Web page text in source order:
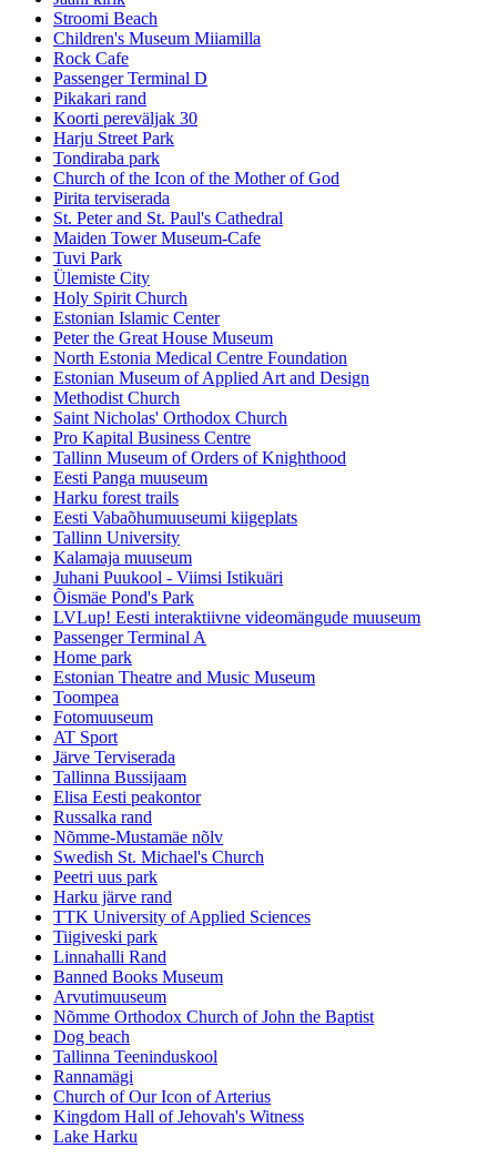
Stroomi Beach
Children's Museum Miiamilla
Rock Cafe
Passenger Terminal D
Pikakari rand
Koorti pereväljak 30
Harju Street Park
Tondiraba park
Church of the Icon of the Mother of God
Pirita terviserada
St. Peter and St. Paul's Cathedral
Maiden Tower Museum-Cafe
Tuvi Park
Ülemiste City
Holy Spirit Church
Estonian Islamic Center
Peter the Great House Museum
North Estonia Medical Centre Foundation
Estonian Museum of Applied Art and Design
Methodist Church
Saint Nicholas' Orthodox Church
Pro Kapital Business Centre
Tallinn Museum of Orders of Knighthood
Eesti Panga muuseum
Harku forest trails
Eesti Vabaõhumuuseumi kiigeplats
Tallinn University
Kalamaja muuseum
Juhani Puukool - Viimsi Istikuäri
Õismäe Pond's Park
LVLup! Eesti interaktiivne videomängude muuseum
Passenger Terminal A
Home park
Estonian Theatre and Music Museum
Toompea
Fotomuuseum
AT Sport
Järve Terviserada
Tallinna Bussijaam
Elisa Eesti peakontor
Russalka rand
Nõmme-Mustamäe nõlv
Swedish St. Michael's Church
Peetri uus park
Harku järve rand
TTK University of Applied Sciences
Tiigiveski park
Linnahalli Rand
Banned Books Museum
Arvutimuuseum
Nõmme Orthodox Church of John the Baptist
Dog beach
Tallinna Teeninduskool
Rannamägi
Church of Our Icon of Arterius
Kingdom Hall of Jehovah's Witness
Lake Harku